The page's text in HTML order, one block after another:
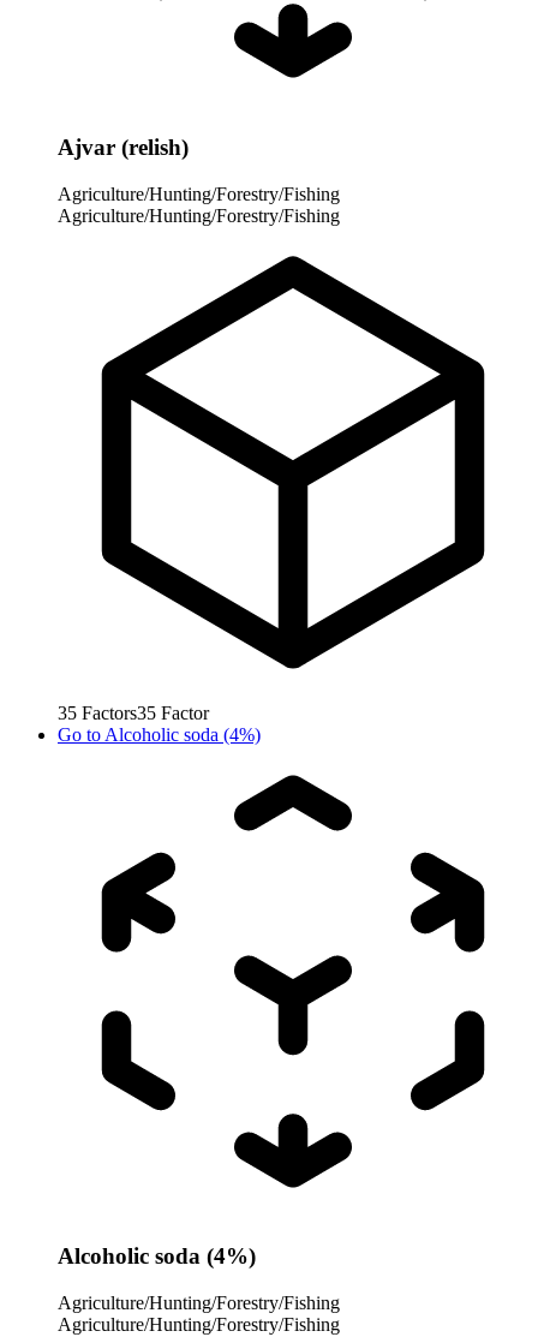
Ajvar (relish)
Agriculture/Hunting/Forestry/Fishing
Agriculture/Hunting/Forestry/Fishing
35 Factors35 Factor
Go to Alcoholic soda (4%)
Alcoholic soda (4%)
Agriculture/Hunting/Forestry/Fishing
Agriculture/Hunting/Forestry/Fishing